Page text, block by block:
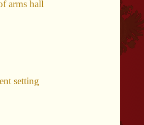
arms hall
setting